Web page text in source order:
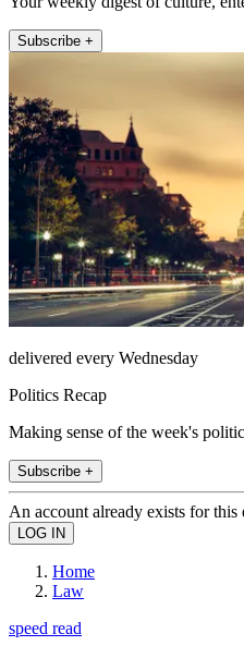
Subscribe +
delivered every Wednesday
Politics Recap
Making sense of the week's
Subscribe +
An account already exists for this
Home
Law
speed read